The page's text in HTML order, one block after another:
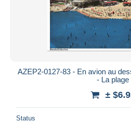
AZEP2-0127-83 - En avion au
- La plage
±
Status